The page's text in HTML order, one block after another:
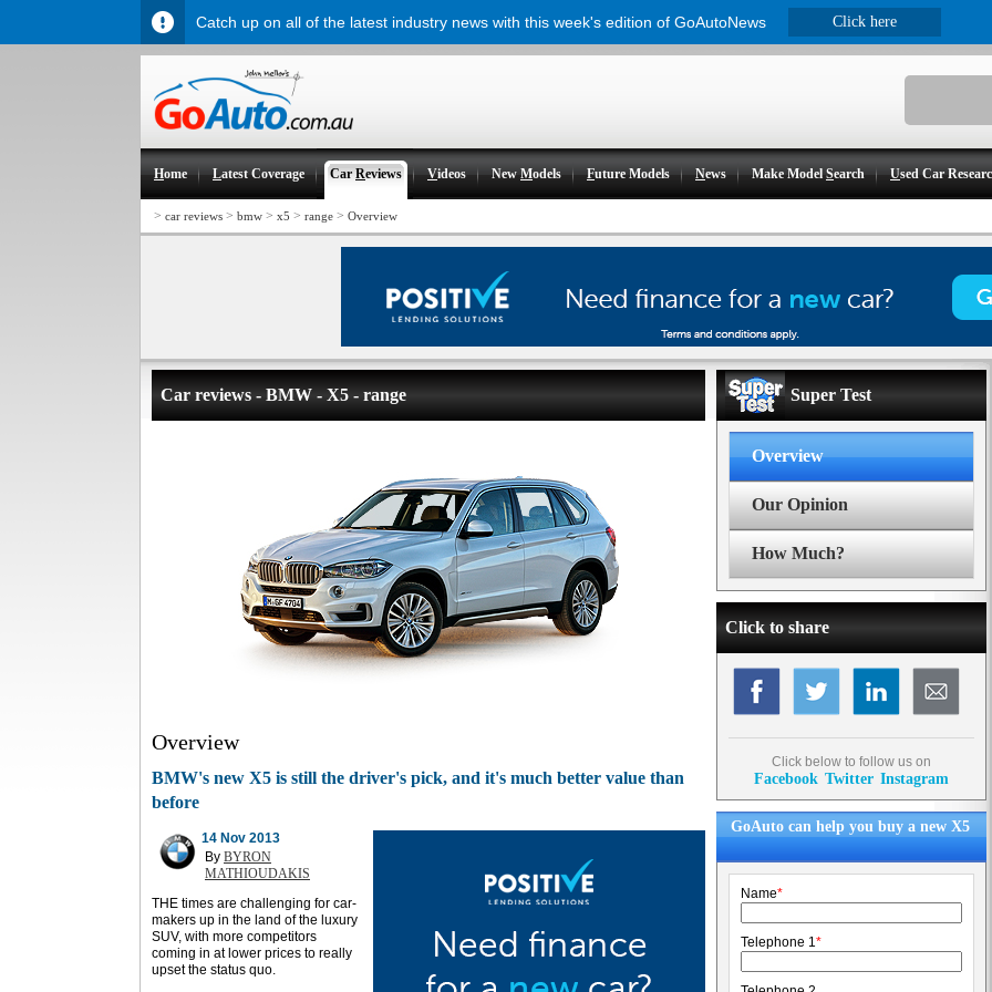
Home Latest Coverage CarReviews Videos NewModels Future Models News Make ModelSearch Used Car
> car reviews > bmw > x5 > range > Overview
Car reviews - BMW - X5 - range
Overview
BMW's new X5 is still the driver's pick, and it's much better value than
before
14 Nov 2013
By BYRON
MATHIOUDAKIS
THE times are challenging for car-
makers up in the land of the luxury
SUV, with more competitors
coming in at lower prices to really
upset the status quo.
Super Test
Overview
Our Opinion
How Much?
Click to share
Click below to follow us on
Facebook Twitter Instagram
GoAuto can help you buy a new X5
Name*
Telephone 1*
Catch up on all of the latest industry news with this week's edition of GoAutoNews Click here